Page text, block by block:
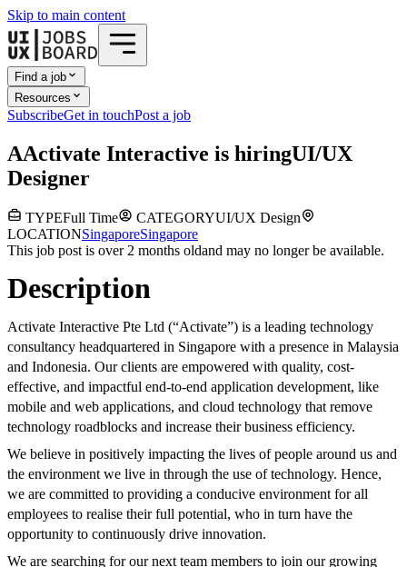
Skip to main content
Find a job
Resources
SubscribeGet in touchPost a job
AActivate Interactive is hiringUI/UX
Designer
TYPEFull Time CATEGORYUI/UX Design
LOCATIONSingaporeSingapore
This job post is over 2 months oldand may no longer be available.
Description
Activate Interactive Pte Ltd (“Activate”) is a leading technology
consultancy headquartered in Singapore with a presence in Malaysia
and Indonesia. Our clients are empowered with quality, cost-
effective, and impactful end-to-end application development, like
mobile and web applications, and cloud technology that remove
technology roadblocks and increase their business efficiency.
We believe in positively impacting the lives of people around us and
the environment we live in through the use of technology. Hence,
we are committed to providing a conducive environment for all
employees to realise their full potential, who in turn have the
opportunity to continuously drive innovation.
We are searching for our next team members to join our growing